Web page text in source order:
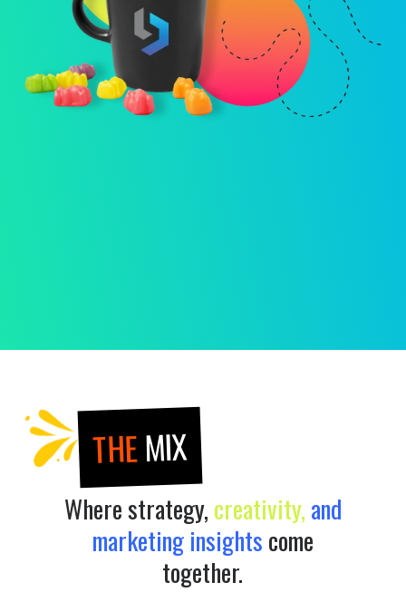
THEMIX
Where strategy,creativity,and
marketing insightscome
together.